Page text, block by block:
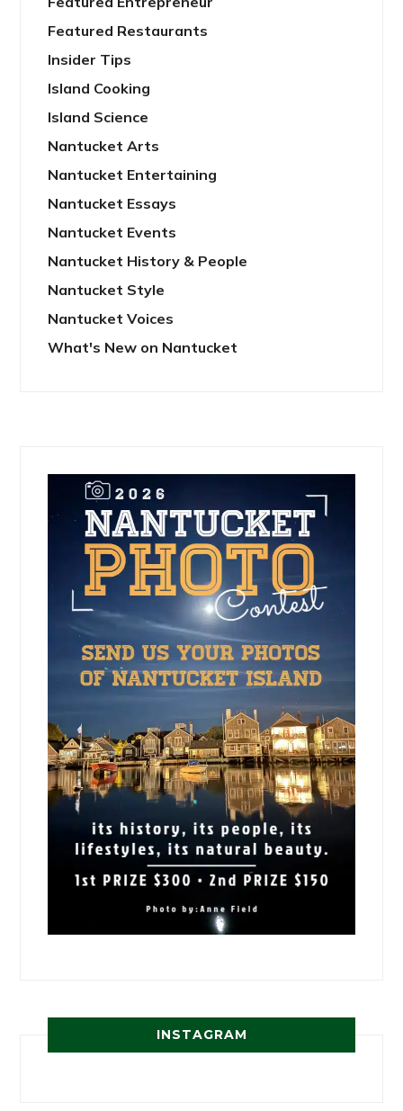
Featured Restaurants
Insider Tips
Island Cooking
Island Science
Nantucket Arts
Nantucket Entertaining
Nantucket Essays
Nantucket Events
Nantucket History & People
Nantucket Style
Nantucket Voices
What's New on Nantucket
INSTAGRAM